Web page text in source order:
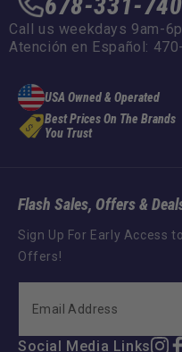
Call us weekdays 9am-
Atención en Español:
USA Owned & Operated
Best Prices On The Brands
You Trust
Flash Sales, Offers &
Sign Up For Early Access
Offers!
Social Media Links